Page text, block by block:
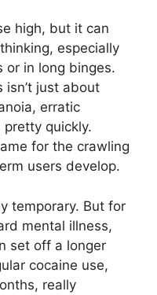
high, but it can
especially
or in long binges.
isn’t just about
erratic
quickly.
for the crawling
users develop.
temporary. But for
mental illness,
set off a longer
cocaine use,
really